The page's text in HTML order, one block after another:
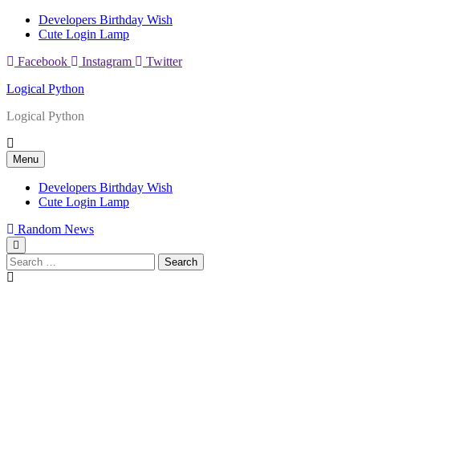
Skip
Developers Birthday Wish
Cute Login Lamp
Facebook
Instagram
Twitter
Logical Python
Logical Python
Menu
Developers Birthday Wish
Cute Login Lamp
Random News
Search
for: